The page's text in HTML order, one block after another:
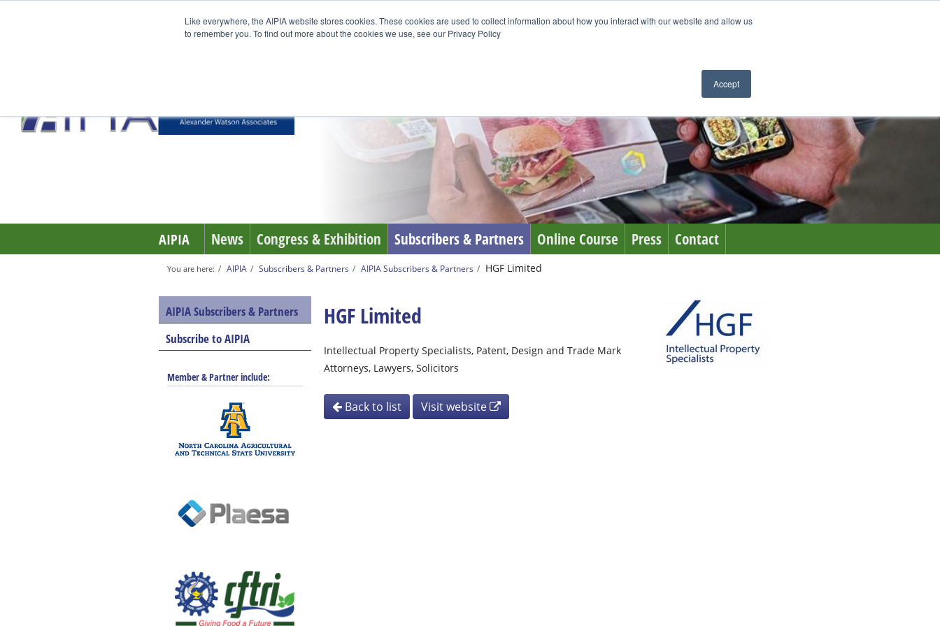
Like everywhere, the AIPIA website stores cookies. These cookies are used to collect information about how you interact with our website and allow us
to remember you. To find out more about the cookies we use, see our Privacy Policy
Accept
AIPIA News Congress & Exhibition Subscribers & Partners Online Course Press Contact
You are here: AIPIA Subscribers & Partners AIPIA Subscribers & Partners HGF Limited
AIPIA Subscribers & Partners
Subscribe to AIPIA
Member & Partner include:
HGF Limited
Intellectual Property Specialists, Patent, Design and Trade Mark
Attorneys, Lawyers, Solicitors
Back to list Visit website